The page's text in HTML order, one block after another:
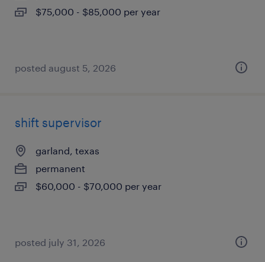
$75,000 - $85,000 per year
posted august 5, 2026
shift supervisor
garland, texas
permanent
$60,000 - $70,000 per year
posted july 31, 2026